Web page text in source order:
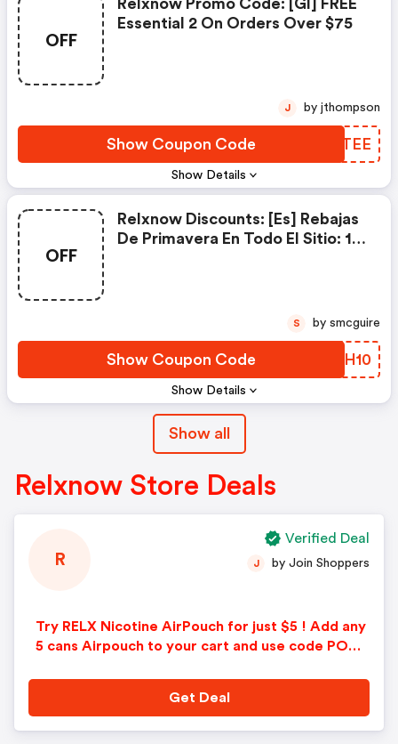
OFF
Show Details
Relxnow Promo Code: [gl] FREE
Essential 2 On Orders Over $75
Show Coupon Code XICTEE
J by jthompson
OFF
Show Details
Relxnow Discounts: [es] Rebajas
De Primavera En Todo El Sitio: 10
Show Coupon Code TPWH10
S by smcguire
Show all
Relxnow Store Deals
R
Try RELX Nicotine AirPouch for just $5 ! Add any
5 cans Airpouch to your cart and use code POUC
J by Join Shoppers
Get Deal
Verified Deal